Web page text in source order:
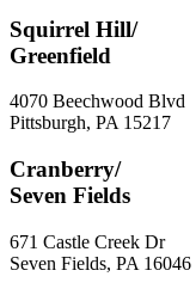
Squirrel Hill/
Greenfield
4070 Beechwood Blvd
Pittsburgh, PA 15217
Cranberry/
Seven Fields
671 Castle Creek Dr
Seven Fields, PA 16046